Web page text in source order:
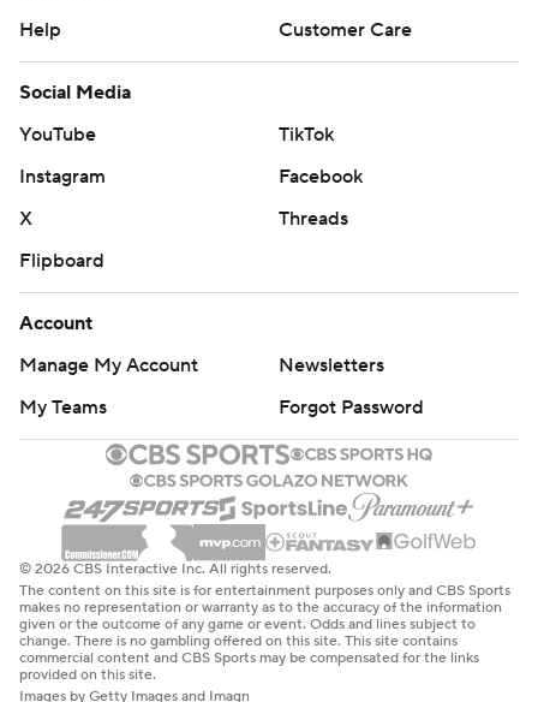
Help
Customer Care
Social Media
YouTube
TikTok
Instagram
Facebook
X
Threads
Flipboard
Account
Manage My Account
Newsletters
My Teams
Forgot Password
© 2026 CBS Interactive Inc. All rights reserved.
The content on this site is for entertainment purposes only and CBS Sports
makes no representation or warranty as to the accuracy of the information
given or the outcome of any game or event. Odds and lines subject to
change. There is no gambling offered on this site. This site contains
commercial content and CBS Sports may be compensated for the links
provided on this site.
Images by Getty Images and Imagn